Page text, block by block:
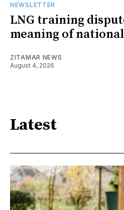
NEWSLETTER
LNG training
meaning of
ZITAMAR NEWS
August 4, 2026
Latest